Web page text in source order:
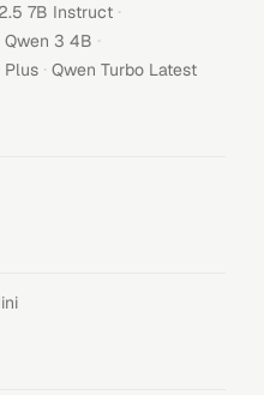
7B Instruct ·
Qwen 3 4B ·
Plus · Qwen Turbo Latest